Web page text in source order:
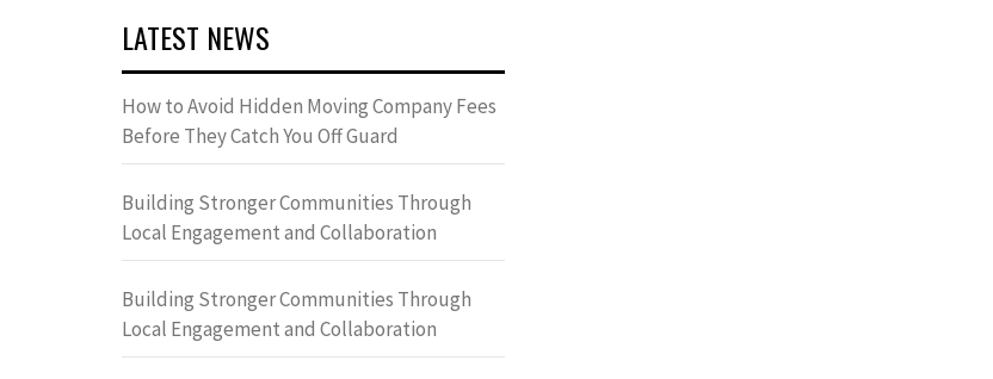
LATEST NEWS
How to Avoid Hidden Moving Company Fees
Before They Catch You Off Guard
Building Stronger Communities Through
Local Engagement and Collaboration
Building Stronger Communities Through
Local Engagement and Collaboration